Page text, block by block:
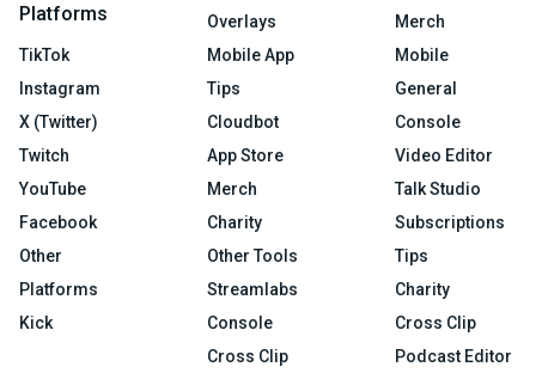
Platforms
TikTok
Instagram
X (Twitter)
Twitch
YouTube
Facebook
Other
Platforms
Kick
Overlays
Mobile App
Tips
Cloudbot
App Store
Merch
Charity
Other Tools
Streamlabs
Console
Cross Clip
Merch
Mobile
General
Console
Video Editor
Talk Studio
Subscriptions
Tips
Charity
Cross Clip
Podcast Editor